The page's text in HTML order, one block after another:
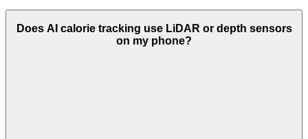
Does AI calorie tracking use LiDAR or depth sensors
on my phone?